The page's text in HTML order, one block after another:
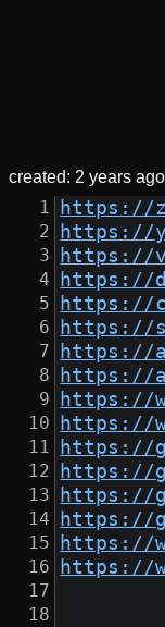
created: 2 years ago
https://
https://
https://
https://
https://
https://
https://
https://
https://
https://
https://
https://
https://
https://
https://
https://